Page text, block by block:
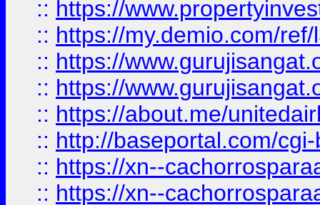
:: https://
:: https://my.demio.com/
:: https://
:: https://
:: https://about.me/
:: http://baseportal.com/
:: https://xn--
:: https://xn--